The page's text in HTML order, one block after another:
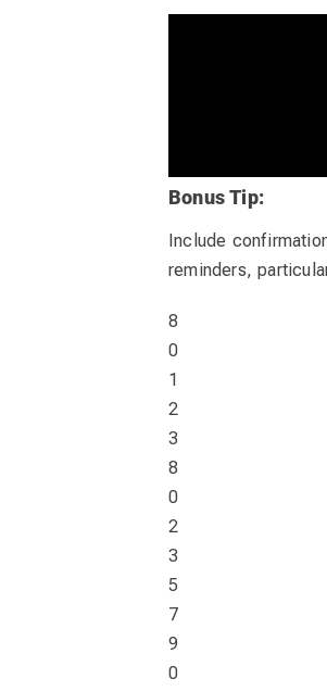
Bonus Tip:
Include
reminders,
8
0
1
2
3
8
0
2
3
5
7
9
0